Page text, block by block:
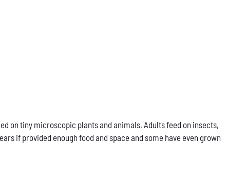
on tiny microscopic plants and animals. Adults feed on insects,
if provided enough food and space and some have even grown